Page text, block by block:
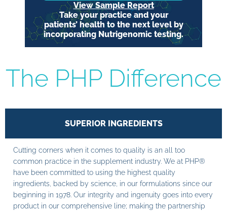
View Sample Report
Take your practice and your
patients’ health to the next level by
incorporating Nutrigenomic testing.
The PHP Difference
SUPERIOR INGREDIENTS
Cutting corners when it comes to quality is an all too
common practice in the supplement industry. We at PHP®
have been committed to using the highest quality
ingredients, backed by science, in our formulations since our
beginning in 1978. Our integrity and ingenuity goes into every
product in our comprehensive line; making the partnership